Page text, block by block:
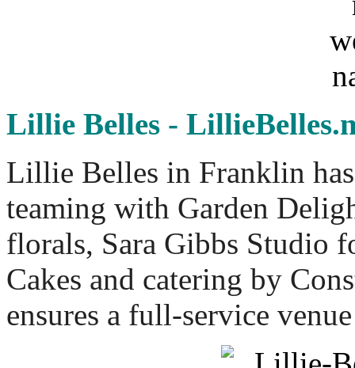
Lillie Belles -
Lillie Belles in Franklin
teaming with Garden
florals, Sara Gibbs Studio
Cakes and catering by
ensures a full-service